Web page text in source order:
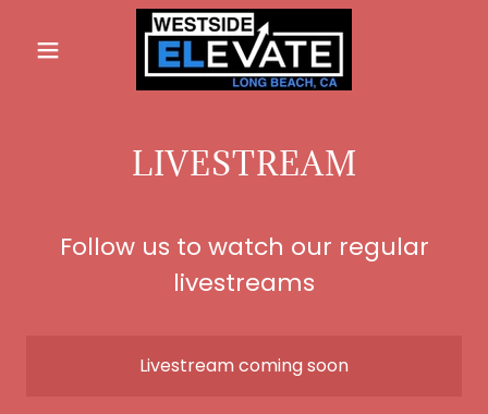
LIVESTREAM
Follow us to watch our regular
livestreams
Livestream coming soon